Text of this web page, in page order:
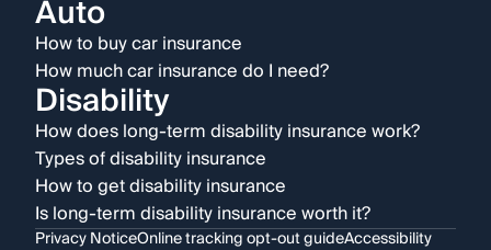
Auto
How to buy car insurance
How much car insurance do I need?
Disability
How does long-term disability insurance work?
Types of disability insurance
How to get disability insurance
Is long-term disability insurance worth it?
Privacy NoticeOnline tracking opt-out guideAccessibility